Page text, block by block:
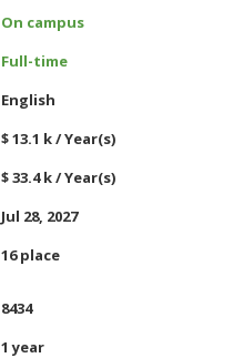
On campus
Full-time
English
$ 13.1 k / Year(s)
$ 33.4 k / Year(s)
Jul 28, 2027
16 place
8434
1 year